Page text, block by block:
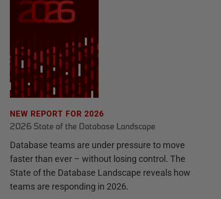
NEW REPORT FOR 2026
2026 State of the Database Landscape
Database teams are under pressure to move
faster than ever – without losing control. The
State of the Database Landscape reveals how
teams are responding in 2026.